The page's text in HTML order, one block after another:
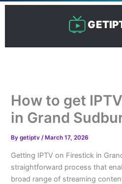
Skip
How to get
in Grand
Bygetiptv/ March 17, 2026
Getting IPTV on Firestick in
straightforward process that
broad range of streaming